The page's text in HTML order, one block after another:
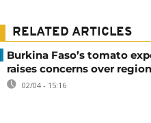
RELATED ARTICLES
Burkina Faso’s tomato
raises concerns over
02/04 - 15:16